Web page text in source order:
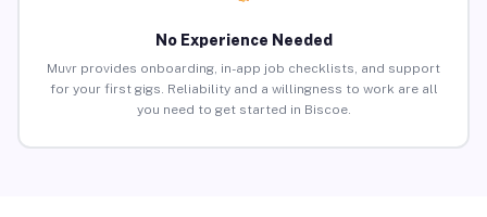
No Experience Needed
Muvr provides onboarding, in-app job checklists, and support
for your first gigs. Reliability and a willingness to work are all
you need to get started in Biscoe.